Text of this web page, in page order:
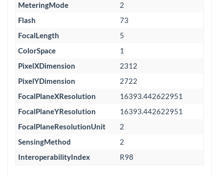
MeteringMode
2
Flash
73
FocalLength
5
ColorSpace
1
PixelXDimension
2312
PixelYDimension
2722
FocalPlaneXResolution
16393.442622951
FocalPlaneYResolution
16393.442622951
FocalPlaneResolutionUnit
2
SensingMethod
2
InteroperabilityIndex
R98